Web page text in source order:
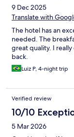
9 Dec 2025
Translate with
The hotel has an
needed. The
great quality. I
back.
Luiz P, 4-night trip
Verified review
10/10
5 Mar 2026